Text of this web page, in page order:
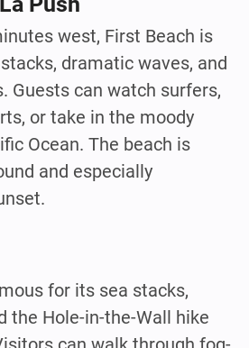
west, First Beach is
dramatic waves, and
Guests can watch surfers,
or take in the moody
Ocean. The beach is
and especially
for its sea stacks,
the Hole-in-the-Wall hike